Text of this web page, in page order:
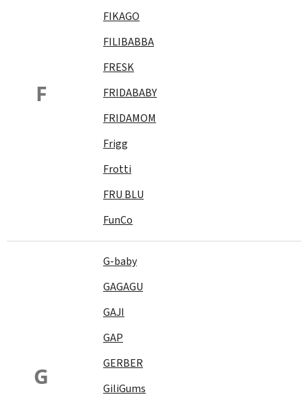
F
FIKAGO
FILIBABBA
FRESK
FRIDABABY
FRIDAMOM
Frigg
Frotti
FRU BLU
FunCo
G
G-baby
GAGAGU
GAJI
GAP
GERBER
GiliGums